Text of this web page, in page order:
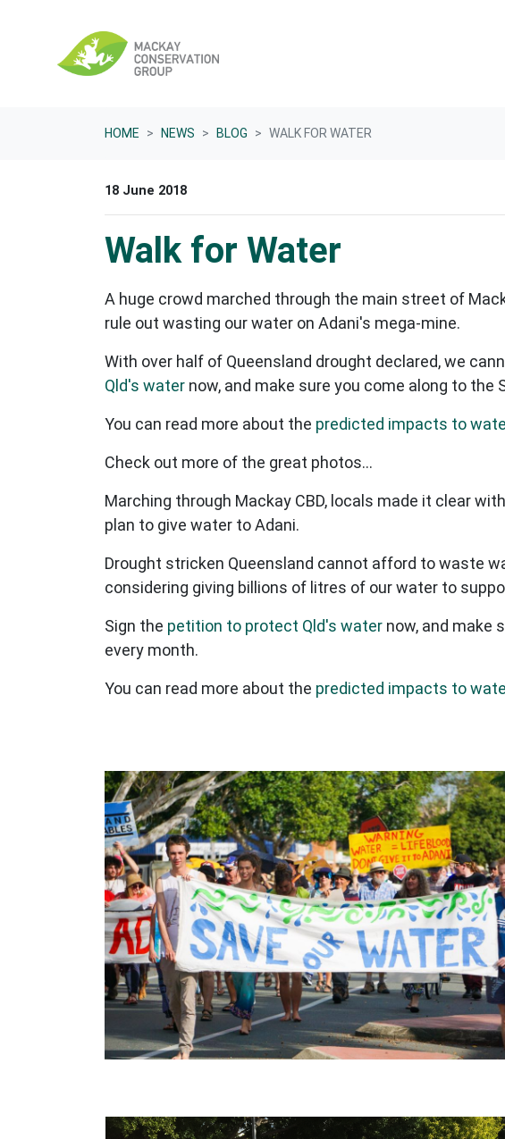
HOME NEWS BLOG WALK FOR WATER
18 June 2018
Walk for Water
A huge crowd marched through the main street of
rule out wasting our water on Adani's mega-mine.
With over half of Queensland drought declared, we
Qld's water now, and make sure you come along to
You can read more about the predicted impacts to
Check out more of the great photos...
Marching through Mackay CBD, locals made it clear
plan to give water to Adani.
Drought stricken Queensland cannot afford to waste
considering giving billions of litres of our water to
Sign the petition to protect Qld's water now, and make
every month.
You can read more about the predicted impacts to